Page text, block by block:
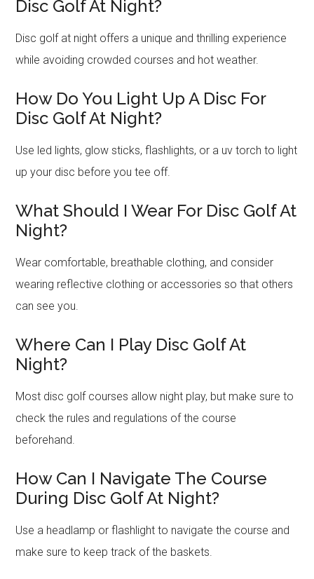
Disc Golf At Night?
Disc golf at night offers a unique and thrilling experience
while avoiding crowded courses and hot weather.
How Do You Light Up A Disc For
Disc Golf At Night?
Use led lights, glow sticks, flashlights, or a uv torch to light
up your disc before you tee off.
What Should I Wear For Disc Golf At
Night?
Wear comfortable, breathable clothing, and consider
wearing reflective clothing or accessories so that others
can see you.
Where Can I Play Disc Golf At
Night?
Most disc golf courses allow night play, but make sure to
check the rules and regulations of the course
beforehand.
How Can I Navigate The Course
During Disc Golf At Night?
Use a headlamp or flashlight to navigate the course and
make sure to keep track of the baskets.